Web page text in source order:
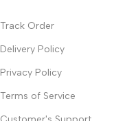
Track Order
Delivery Policy
Privacy Policy
Terms of Service